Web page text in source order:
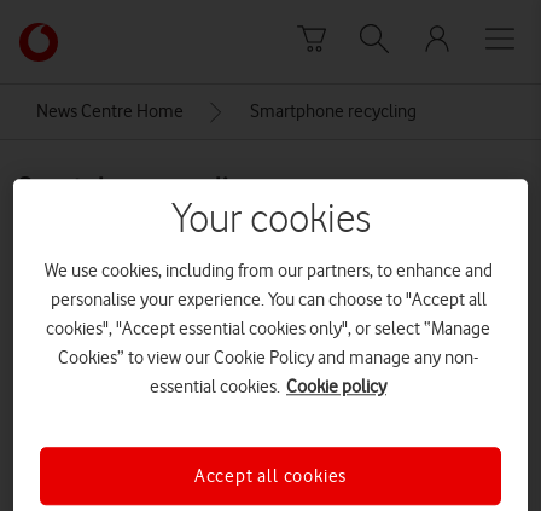
Link
back
Vodafone
News Centre Home Smartphone recycling
Smartphone recycling
Your cookies
We use cookies, including from our partners, to enhance and
personalise your experience. You can choose to "Accept all
cookies", "Accept essential cookies only", or select “Manage
Cookies” to view our Cookie Policy and manage any non-
essential cookies. Cookie policy
Accept all cookies